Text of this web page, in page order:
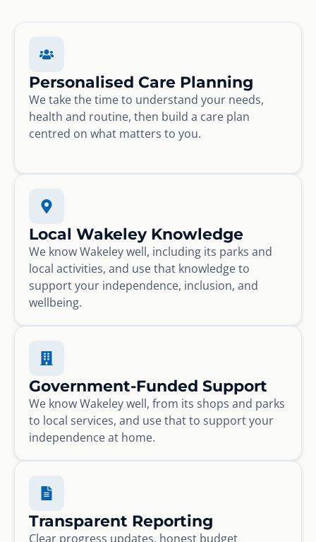
Personalised Care Planning
We take the time to understand your needs,
health and routine, then build a care plan
centred on what matters to you.
Local Wakeley Knowledge
We know Wakeley well, including its parks and
local activities, and use that knowledge to
support your independence, inclusion, and
wellbeing.
Government-Funded Support
We know Wakeley well, from its shops and parks
to local services, and use that to support your
independence at home.
Transparent Reporting
Clear progress updates, honest budget